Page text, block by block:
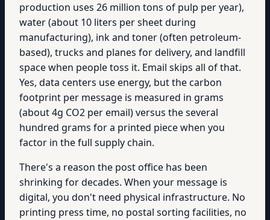
production uses 26 million tons of pulp per year),
water (about 10 liters per sheet during
manufacturing), ink and toner (often petroleum-
based), trucks and planes for delivery, and landfill
space when people toss it. Email skips all of that.
Yes, data centers use energy, but the carbon
footprint per message is measured in grams
(about 4g CO2 per email) versus the several
hundred grams for a printed piece when you
factor in the full supply chain.
There's a reason the post office has been
shrinking for decades. When your message is
digital, you don't need physical infrastructure. No
printing press time, no postal sorting facilities, no